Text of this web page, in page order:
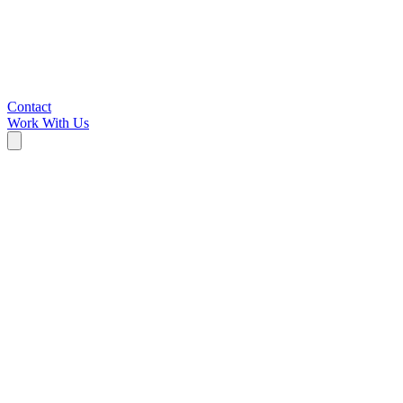
Contact
Work With Us